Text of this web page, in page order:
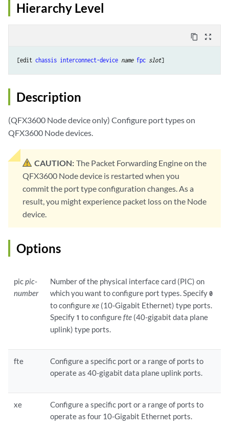
Hierarchy Level
content_copy zoom_out_map
[edit chassis interconnect-device name fpc slot
Description
(QFX3600 Node device only) Configure port types on
QFX3600 Node devices.
CAUTION: The Packet Forwarding Engine on the
QFX3600 Node device is restarted when you
commit the port type configuration changes. As a
result, you might experience packet loss on the Node
device.
Options
picpic-
number
Number of the physical interface card (PIC) on
which you want to configure port types. Specify0
to configurexe (10-Gigabit Ethernet) type ports.
Specify 1 to configurefte (40-gigabit data plane
uplink) type ports.
fte
Configure a specific port or a range of ports to
operate as 40-gigabit data plane uplink ports.
xe
Configure a specific port or a range of ports to
operate as four 10-Gigabit Ethernet ports.